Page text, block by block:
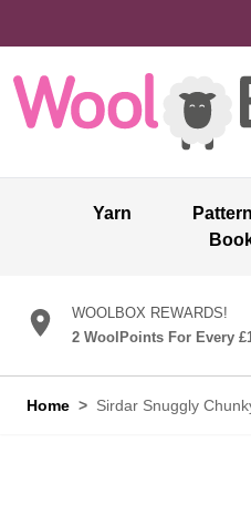
Yarn
WOOLBOX REWARDS!
2 WoolPoints For Every
Home > Sirdar Snuggly